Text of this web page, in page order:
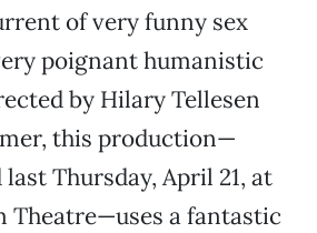
of very funny sex
poignant humanistic
by Hilary Tellesen
this production—
Thursday, April 21, at
Theatre—uses a fantastic